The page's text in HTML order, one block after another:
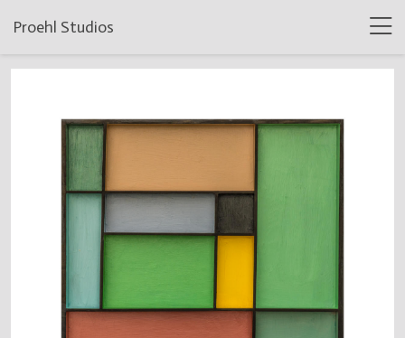
Proehl Studios